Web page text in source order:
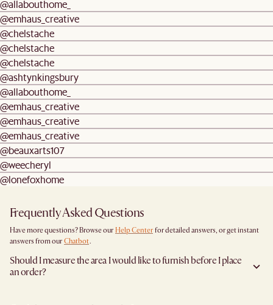
@allabouthome_
@emhaus_creative
@chelstache
@chelstache
@chelstache
@ashtynkingsbury
@allabouthome_
@emhaus_creative
@emhaus_creative
@emhaus_creative
@beauxarts107
@weecheryl
@lonefoxhome
Frequently Asked Questions
Have more questions? Browse our Help Center for detailed answers, or get instant
answers from our Chatbot.
Should I measure the area I would like to furnish before I place
an order?